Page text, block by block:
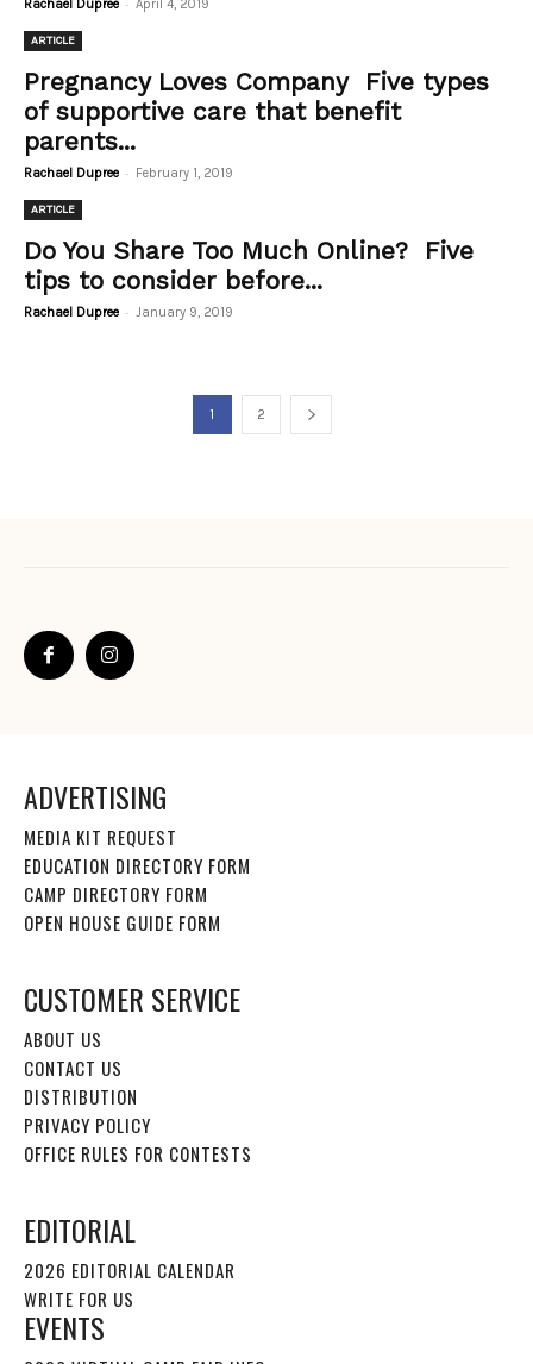
Rachael Dupree April 4, 2019
ARTICLE
Pregnancy Loves Company Five types
of supportive care that benefit
parents...
Rachael Dupree - February 1, 2019
ARTICLE
Do You Share Too Much Online? Five
tips to consider before...
Rachael Dupree - January 9, 2019
1 2
ADVERTISING
MEDIA KIT REQUEST
EDUCATION DIRECTORY FORM
CAMP DIRECTORY FORM
OPEN HOUSE GUIDE FORM
CUSTOMER SERVICE
ABOUT US
CONTACT US
DISTRIBUTION
PRIVACY POLICY
OFFICE RULES FOR CONTESTS
EDITORIAL
2026 EDITORIAL CALENDAR
WRITE FOR US
EVENTS